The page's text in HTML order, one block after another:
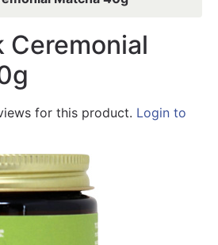
Ceremonial
for this product. Login to